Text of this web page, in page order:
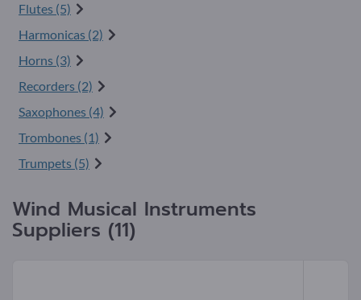
Flutes (5)
Harmonicas (2)
Horns (3)
Recorders (2)
Saxophones (4)
Trombones (1)
Trumpets (5)
Wind Musical Instruments
Suppliers (11)